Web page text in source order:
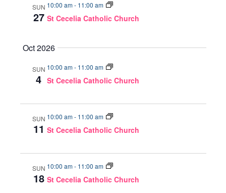
SUN
27
10:00 am- 11:00 am
St Cecelia Catholic Church
Oct 2026
SUN
4
10:00 am- 11:00 am
St Cecelia Catholic Church
SUN
11
10:00 am- 11:00 am
St Cecelia Catholic Church
SUN
18
10:00 am- 11:00 am
St Cecelia Catholic Church